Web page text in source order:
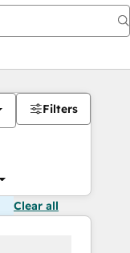
Filters
Clear all